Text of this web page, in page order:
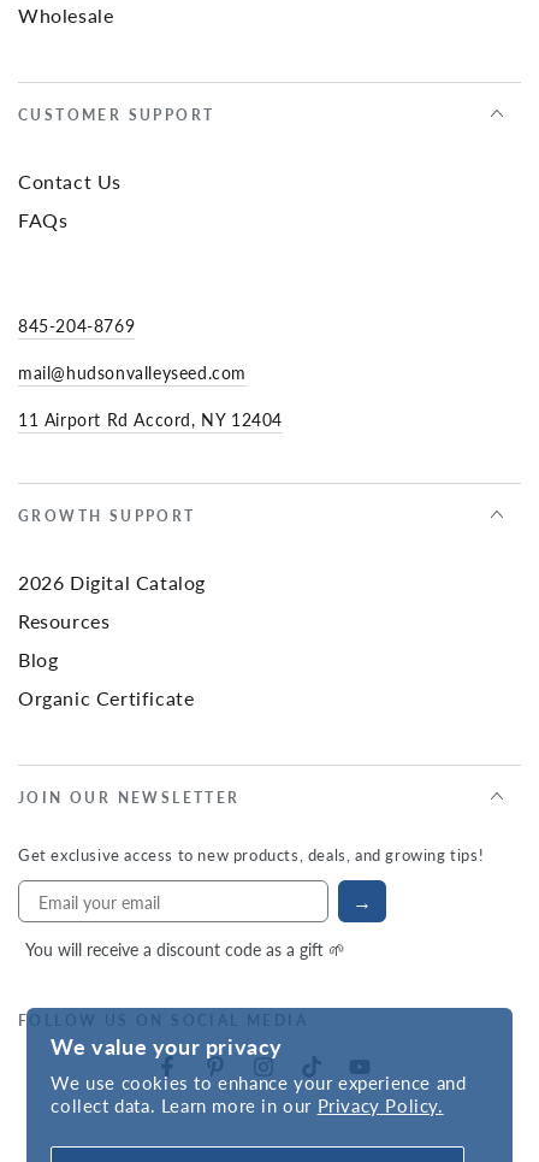
We value your privacy
We use cookies to enhance your experience and
collect data. Learn more in our Privacy Policy.
Wholesale
CUSTOMER SUPPORT
Contact Us
FAQs
845-204-8769
mail@hudsonvalleyseed.com
11 Airport Rd Accord, NY 12404
GROWTH SUPPORT
2026 Digital Catalog
Resources
Blog
Organic Certificate
JOIN OUR NEWSLETTER
Get exclusive access to new products, deals, and growing tips!
→
You will receive a discount code as a gift 🌱
FOLLOW US ON SOCIAL MEDIA